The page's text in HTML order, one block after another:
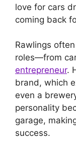
love for cars
coming back
Rawlings
roles—from
entrepreneur.
brand, which
even a
personality
garage,
success.